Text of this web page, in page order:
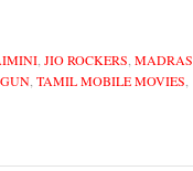
JIO ROCKERS MADRAS
TAMIL MOBILE MOVIES